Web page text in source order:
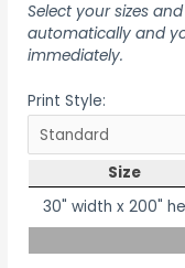
Select your sizes
automatically and
immediately.
Print Style:
Size
30" width x 200"